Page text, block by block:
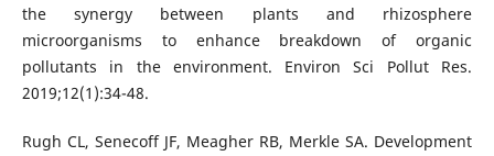
the synergy between plants and rhizosphere
microorganisms to enhance breakdown of organic
pollutants in the environment. Environ Sci Pollut Res.
2019;12(1):34-48.
Rugh CL, Senecoff JF, Meagher RB, Merkle SA. Development